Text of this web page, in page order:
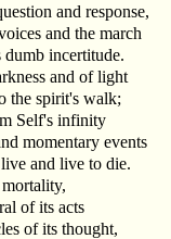
and response,
and the march
incertitude.
and of light
the spirit's walk;
Self's infinity
momentary events
and live to die.
of its acts
of its thought,